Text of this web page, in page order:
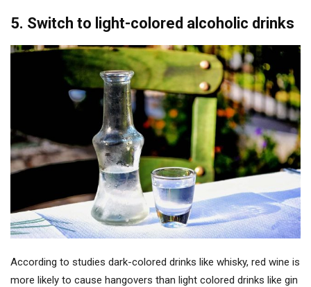
5. Switch to light-colored alcoholic drinks
According to studies dark-colored drinks like whisky, red wine is
more likely to cause hangovers than light colored drinks like gin